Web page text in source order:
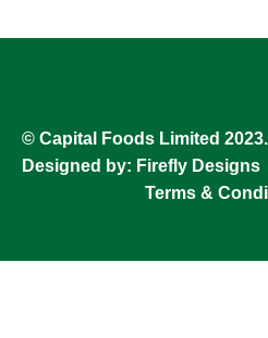
© Capital Foods Limited
Designed by: Firefly Designs
Terms &